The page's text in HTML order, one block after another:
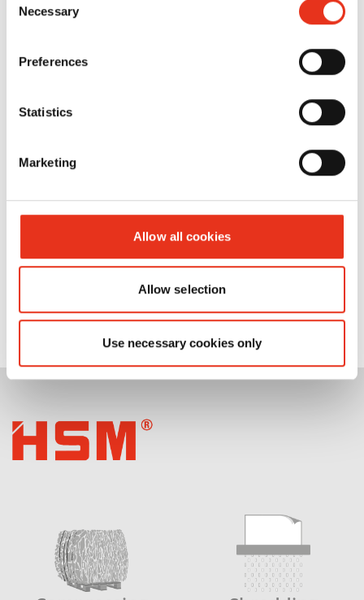
Selection
Necessary
Preferences
Statistics
Marketing
Allow all cookies
Allow selection
Use necessary cookies only
collecting
pcs. -
225/386/B34
4026631000628